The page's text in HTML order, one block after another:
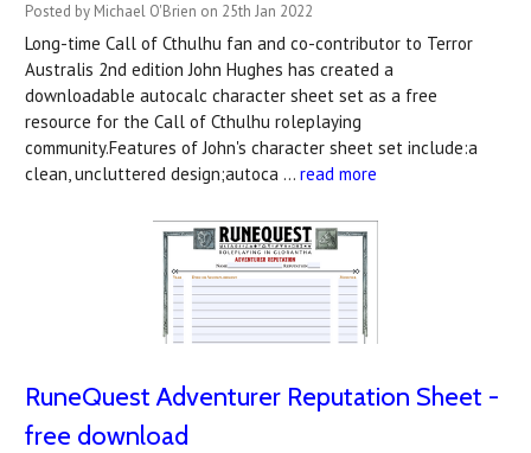
Posted by Michael O'Brien on 25th Jan 2022
Long-time Call of Cthulhu fan and co-contributor to Terror
Australis 2nd edition John Hughes has created a
downloadable autocalc character sheet set as a free
resource for the Call of Cthulhu roleplaying
community.Features of John's character sheet set include:a
clean, uncluttered design;autoca … read more
RuneQuest Adventurer Reputation Sheet -
free download